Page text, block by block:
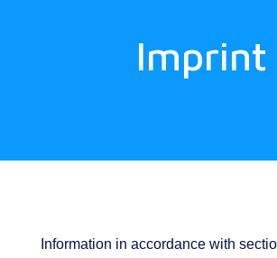
Imprint
Information in accordance with